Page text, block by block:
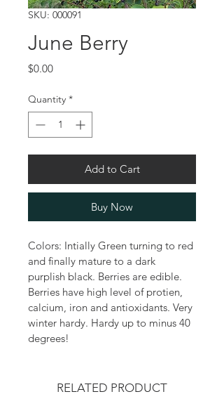
SKU: 000091
June Berry
$0.00Price
Quantity *
Add to Cart
Buy Now
Colors: Intially Green turning to red
and finally mature to a dark
purplish black. Berries are edible.
Berries have high level of protien,
calcium, iron and antioxidants. Very
winter hardy. Hardy up to minus 40
degrees!
RELATED PRODUCT